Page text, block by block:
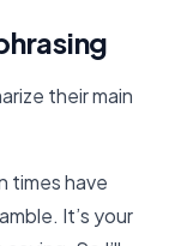
their main
times have
It’s your